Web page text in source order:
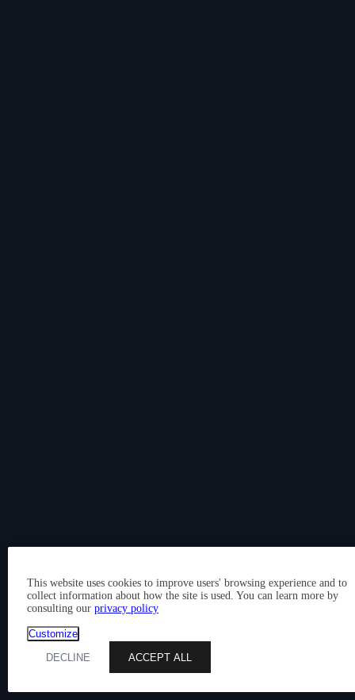
This website uses cookies to improve users' browsing experience and to
collect information about how the site is used. You can learn more by
consulting our privacy policy
Customize
DECLINE
ACCEPT ALL